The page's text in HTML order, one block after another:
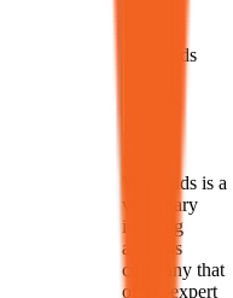
VitalRads
VitalRads is a
veterinary
imaging
analysis
company that
offers expert